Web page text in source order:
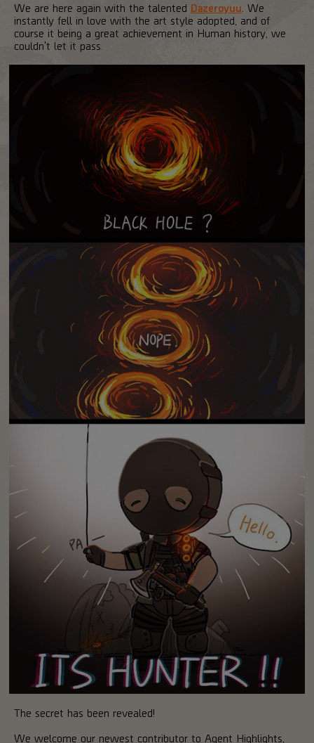
We are here again with the talented Dazeroyuu . We
instantly fell in love with the art style adopted, and of
course it being a great achievement in Human history, we
couldn't let it pass.
The secret has been revealed!
We welcome our newest contributor to Agent Highlights,